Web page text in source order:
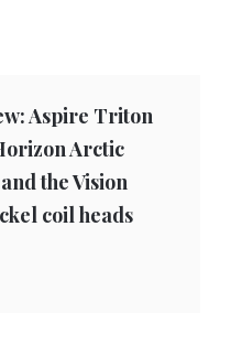
Aspire Triton
Arctic
the Vision
coil heads